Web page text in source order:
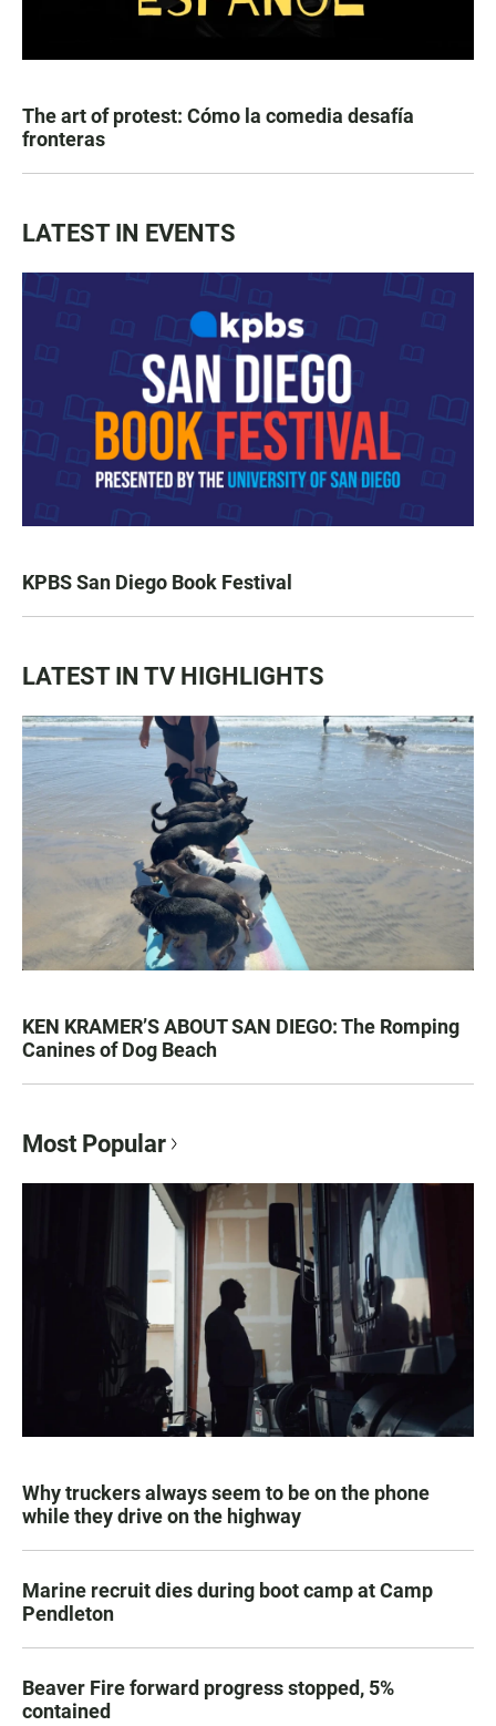
The art of protest: Cómo la comedia desafía
fronteras
LATEST IN EVENTS
KPBS San Diego Book Festival
LATEST IN TV HIGHLIGHTS
KEN KRAMER’S ABOUT SAN DIEGO: The Romping
Canines of Dog Beach
Most Popular
Why truckers always seem to be on the phone
while they drive on the highway
Marine recruit dies during boot camp at Camp
Pendleton
Beaver Fire forward progress stopped, 5%
contained